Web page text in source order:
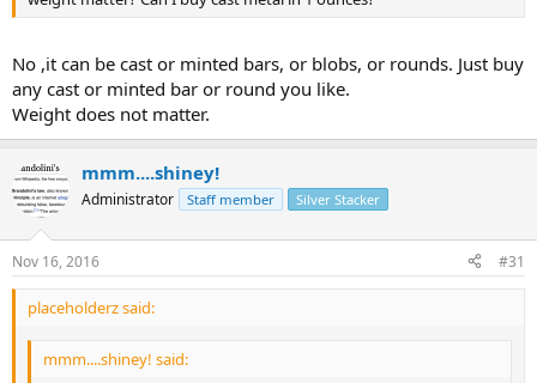
No ,it can be cast or minted bars, or blobs, or rounds. Just buy
any cast or minted bar or round you like.
Weight does not matter.
mmm....shiney!
Administrator Staff member Silver Stacker
Nov 16, 2016 #31
placeholderz said:
mmm....shiney! said: